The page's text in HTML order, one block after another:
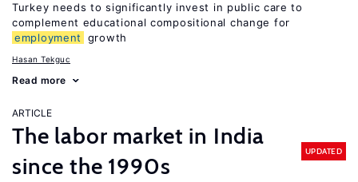
Turkey needs to significantly invest in public care to
complement educational compositional change for
employment
growth
Hasan Tekguc
Read more
ARTICLE
The labor market in India
since the 1990s
UPDATED